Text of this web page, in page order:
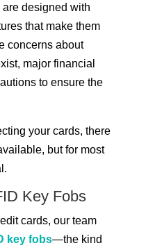
designed with
that make them
concerns about
major financial
to ensure the
your cards, there
but for most
Key Fobs
cards, our team
key fobs—the kind